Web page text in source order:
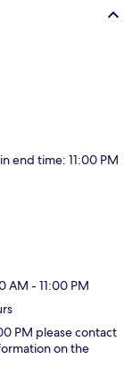
end time: 11:00 PM
AM - 11:00 PM
PM please contact
on the